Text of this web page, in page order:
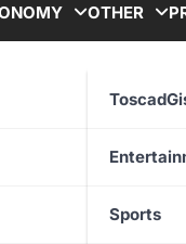
OTHER
Sports